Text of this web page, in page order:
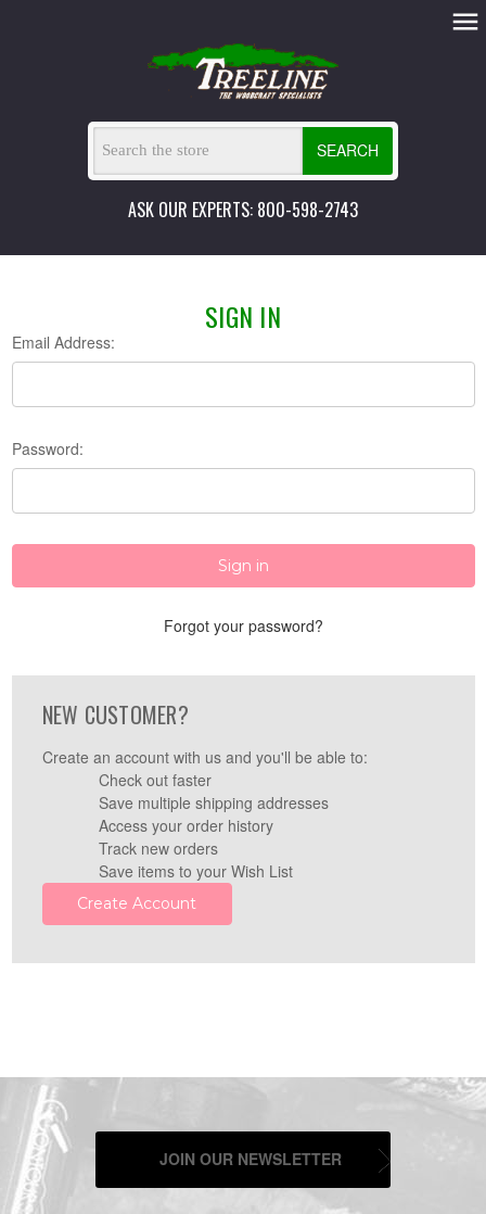
SEARCH
ASK OUR EXPERTS: 800-598-2743
SIGN IN
Email Address:
Password:
Forgot your password?
NEW CUSTOMER?
Create an account with us and you'll be able to:
Check out faster
Save multiple shipping addresses
Access your order history
Track new orders
Save items to your Wish List
Create Account
JOIN OUR NEWSLETTER